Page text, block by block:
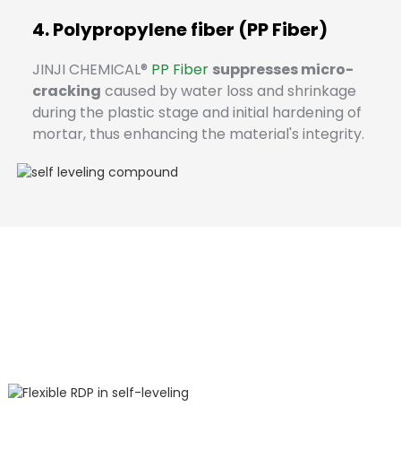
4. Polypropylene fiber (PP Fiber)
JINJI CHEMICAL® PP Fiber suppresses micro-
cracking caused by water loss and shrinkage
during the plastic stage and initial hardening of
mortar, thus enhancing the material's integrity.